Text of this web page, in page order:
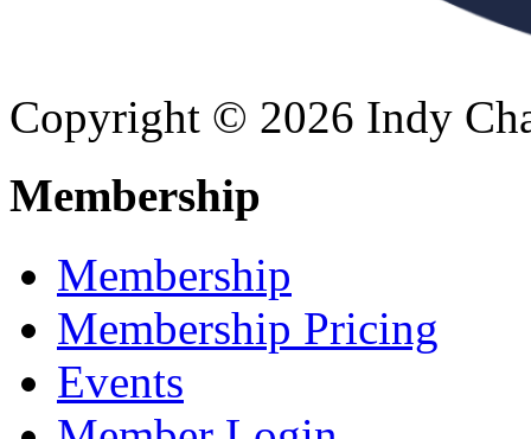
Copyright © 2026 Indy
Membership
Membership
Membership Pricing
Events